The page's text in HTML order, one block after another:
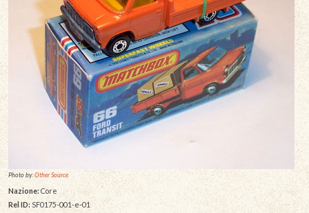
Photo by:Other Source
Nazione: Core
Rel ID: SF0175-001-e-01